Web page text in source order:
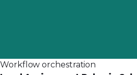
Workflow orchestration